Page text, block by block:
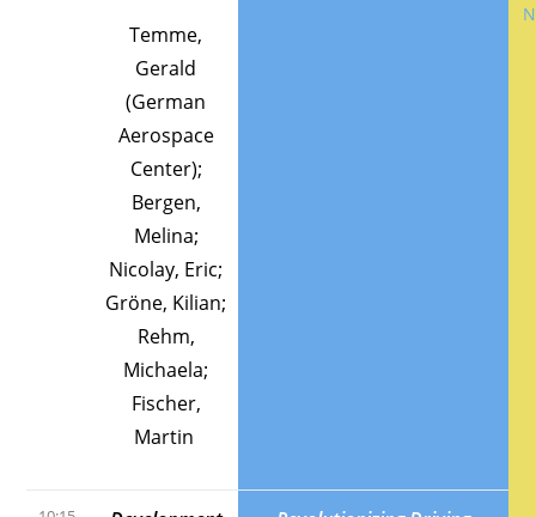
N
Temme,
Gerald
(German
Aerospace
Center);
Bergen,
Melina;
Nicolay, Eric;
Gröne, Kilian;
Rehm,
Michaela;
Fischer,
Martin